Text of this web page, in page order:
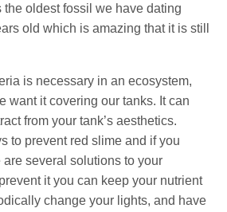
the oldest fossil we have dating
old which is amazing that it is still
is necessary in an ecosystem,
want it covering our tanks. It can
from your tank’s aesthetics.
to prevent red slime and if you
several solutions to your
it you can keep your nutrient
change your lights, and have